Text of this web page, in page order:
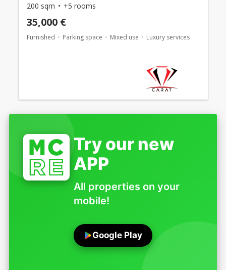
200 sqm +5 rooms
35,000 €
Furnished Parking space Mixed use Luxury services
Try our new
APP
All properties on your
mobile!
Google Play